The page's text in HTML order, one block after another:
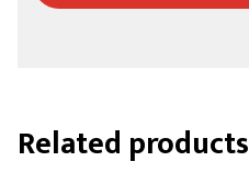
Related products